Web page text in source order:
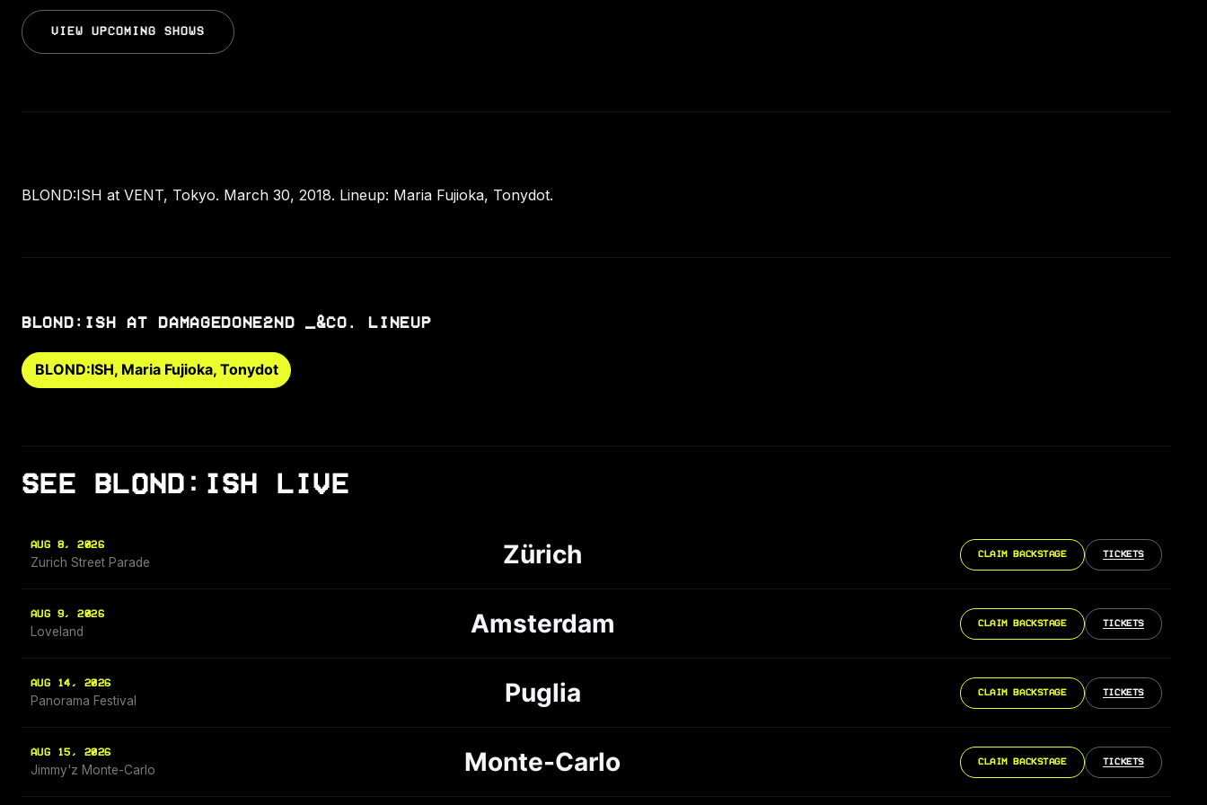
VIEW UPCOMING SHOWS
BLOND:ISH at VENT, Tokyo. March 30, 2018. Lineup: Maria Fujioka, Tonydot.
BLOND:ISH AT DAMAGEDONE2ND _&CO. LINEUP
BLOND:ISH, Maria Fujioka, Tonydot
SEE BLOND:ISH LIVE
AUG 8, 2026
Zurich Street Parade Zürich CLAIM BACKSTAGE TICKETS
AUG 9, 2026
Loveland Amsterdam CLAIM BACKSTAGE TICKETS
AUG 14, 2026
Panorama Festival Puglia CLAIM BACKSTAGE TICKETS
AUG 15, 2026
Jimmy'z Monte-Carlo Monte-Carlo CLAIM BACKSTAGE TICKETS